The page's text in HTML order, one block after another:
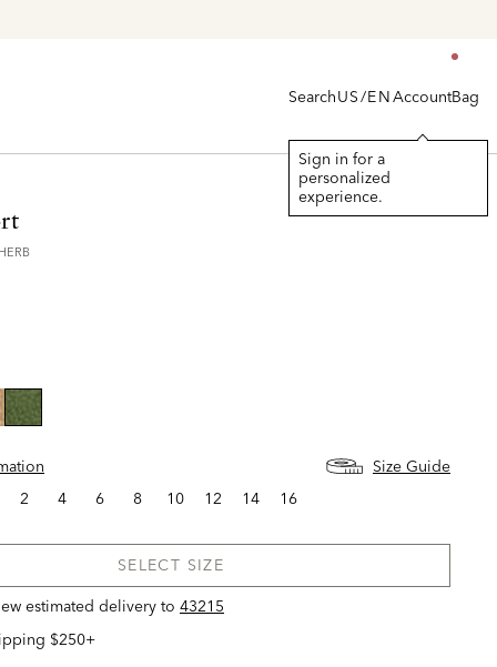
SearchUS/ENAccount
Sign in for a
personalized
experience.
Bag
Size Guide
2
4 6 8 10 12 14 16
SELECT SIZE
estimated delivery to 43215
$250+